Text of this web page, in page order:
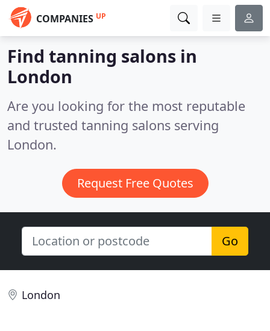
COMPANIES UP
Find tanning salons in
London
Are you looking for the most reputable
and trusted tanning salons serving
London.
Request Free Quotes
Go
London